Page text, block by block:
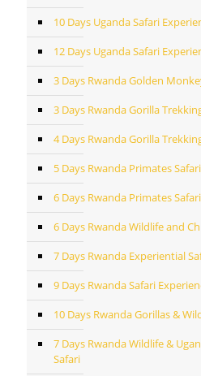
10 Days Uganda Safari
12 Days Uganda Safari
3 Days Rwanda Golden
3 Days Rwanda Gorilla
4 Days Rwanda Gorilla
5 Days Rwanda Primates Safari
6 Days Rwanda Primates Safari
6 Days Rwanda Wildlife and
7 Days Rwanda Experiential
9 Days Rwanda Safari
10 Days Rwanda Gorillas &
7 Days Rwanda Wildlife &
Safari